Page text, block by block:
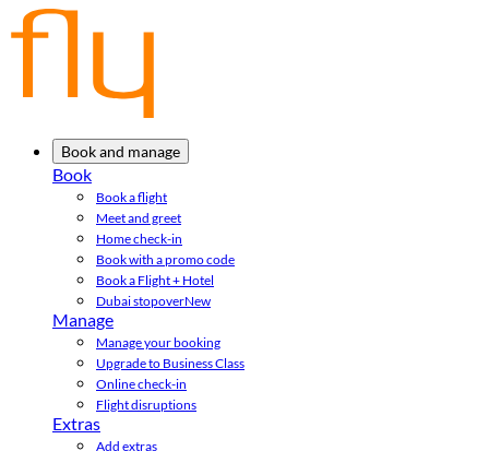
Book and manage
Book
Book a flight
Meet and greet
Home check-in
Book with a promo code
Book a Flight + Hotel
Dubai stopoverNew
Manage
Manage your booking
Upgrade to Business Class
Online check-in
Flight disruptions
Extras
Add extras